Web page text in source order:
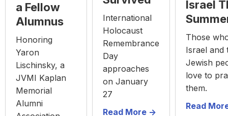
a Fellow
Alumnus
Honoring
Yaron
Lischinsky, a
JVMI Kaplan
Memorial
Alumni
International
Holocaust
Remembrance
Day
approaches
on January
27
Read More ->
Israel
Those
Israel and
Jewish
love to
them.
Read